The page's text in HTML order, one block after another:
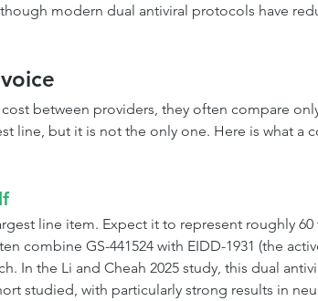
modern dual antiviral protocols have
between providers, they often compare
line, but it is not the only one. Here is what a
line item. Expect it to represent roughly
combine GS-441524 with EIDD-1931 (the
In the Li and Cheah 2025 study, this dual
studied, with particularly strong results in